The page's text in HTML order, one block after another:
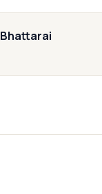
Bhattarai